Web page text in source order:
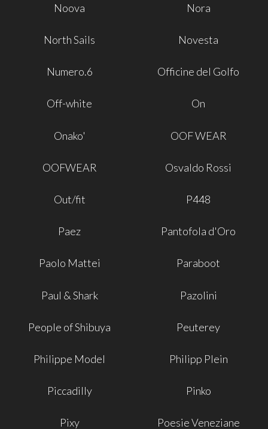
Noova Nora
North Sails Novesta
Numero.6 Officine del Golfo
Off-white On
Onako' OOF WEAR
OOFWEAR Osvaldo Rossi
Out/fit P448
Paez Pantofola d'Oro
Paolo Mattei Paraboot
Paul & Shark Pazolini
People of Shibuya Peuterey
Philippe Model Philipp Plein
Piccadilly Pinko
Pixy Poesie Veneziane